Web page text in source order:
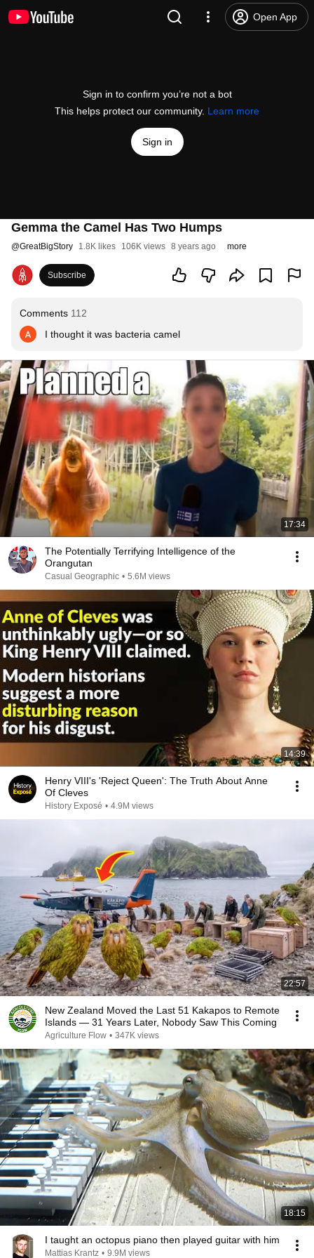
Open App
Sign in to confirm you’re not a bot
This helps protect our community. Learn more
Sign in
Gemma the Camel Has Two Humps
@GreatBigStory 1.8K likes 106K views 8 years ago more
Subscribe
Comments 112
I thought it was bacteria camel
17:34
The Potentially Terrifying Intelligence of the
Orangutan
Casual Geographic • 5.6M views
14:39
Henry VIII's 'Reject Queen': The Truth About Anne
Of Cleves
History Exposé • 4.9M views
22:57
New Zealand Moved the Last 51 Kakapos to Remote
Islands — 31 Years Later, Nobody Saw This Coming
Agriculture Flow • 347K views
18:15
I taught an octopus piano then played guitar with him
Mattias Krantz • 9.9M views